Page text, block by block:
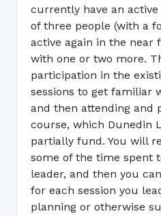
currently have an
of three people (with a
active again in the near
with one or two more.
participation in the
sessions to get familiar
and then attending and
course, which Dunedin
partially fund. You will
some of the time spent
leader, and then you
for each session you
planning or otherwise